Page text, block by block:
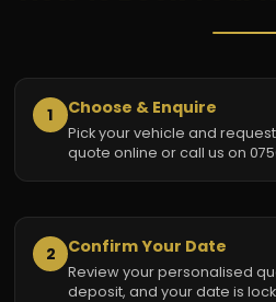
1 Choose & Enquire
Pick your vehicle and
quote online or call us on
2 Confirm Your Date
Review your personalised
deposit, and your date is